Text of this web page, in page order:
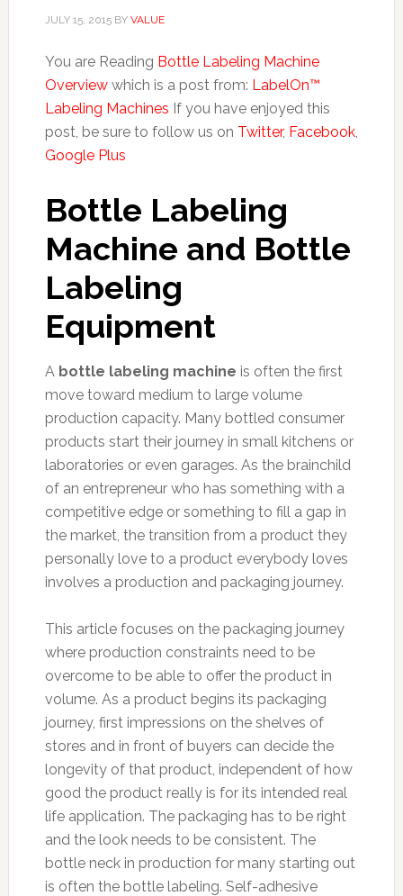
JULY 15, 2015BY VALUE
You are Reading Bottle Labeling Machine
Overviewwhich is a post from: LabelOn™
Labeling Machines If you have enjoyed this
post, be sure to follow us on Twitter, Facebook,
Google Plus
Bottle Labeling
Machine and Bottle
Labeling
Equipment
A bottle labeling machine is often the first
move toward medium to large volume
production capacity. Many bottled consumer
products start their journey in small kitchens or
laboratories or even garages. As the brainchild
of an entrepreneur who has something with a
competitive edge or something to fill a gap in
the market, the transition from a product they
personally love to a product everybody loves
involves a production and packaging journey.
This article focuses on the packaging journey
where production constraints need to be
overcome to be able to offer the product in
volume. As a product begins its packaging
journey, first impressions on the shelves of
stores and in front of buyers can decide the
longevity of that product, independent of how
good the product really is for its intended real
life application. The packaging has to be right
and the look needs to be consistent. The
bottle neck in production for many starting out
is often the bottle labeling. Self-adhesive